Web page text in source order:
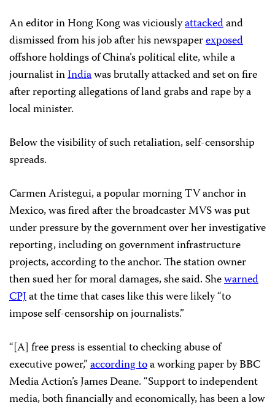
An editor in Hong Kong was viciouslyattackedand
dismissed from his job after his newspaperexposed
offshore holdings of China’s political elite, while a
journalist inIndiawas brutally attacked and set on fire
after reporting allegations of land grabs and rape by a
local minister.
Below the visibility of such retaliation, self-censorship
spreads.
Carmen Aristegui, a popular morning TV anchor in
Mexico, was fired after the broadcaster MVS was put
under pressure by the government over her investigative
reporting, including on government infrastructure
projects, according to the anchor. The station owner
then sued her for moral damages, she said. Shewarned
CPJat the time that cases like this were likely “to
impose self-censorship on journalists.”
“[A] free press is essential to checking abuse of
executive power,”according toa working paper by BBC
Media Action’s James Deane. “Support to independent
media, both financially and economically, has been a low